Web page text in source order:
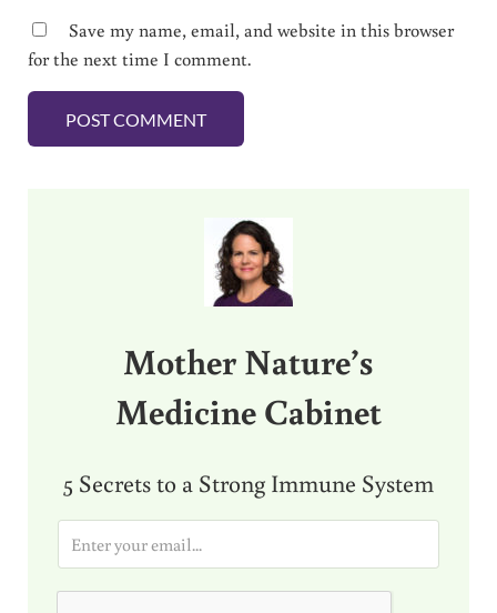
Save my name, email, and website in this browser
for the next time I comment.
Mother Nature’s
Medicine Cabinet
5 Secrets to a Strong Immune System
i